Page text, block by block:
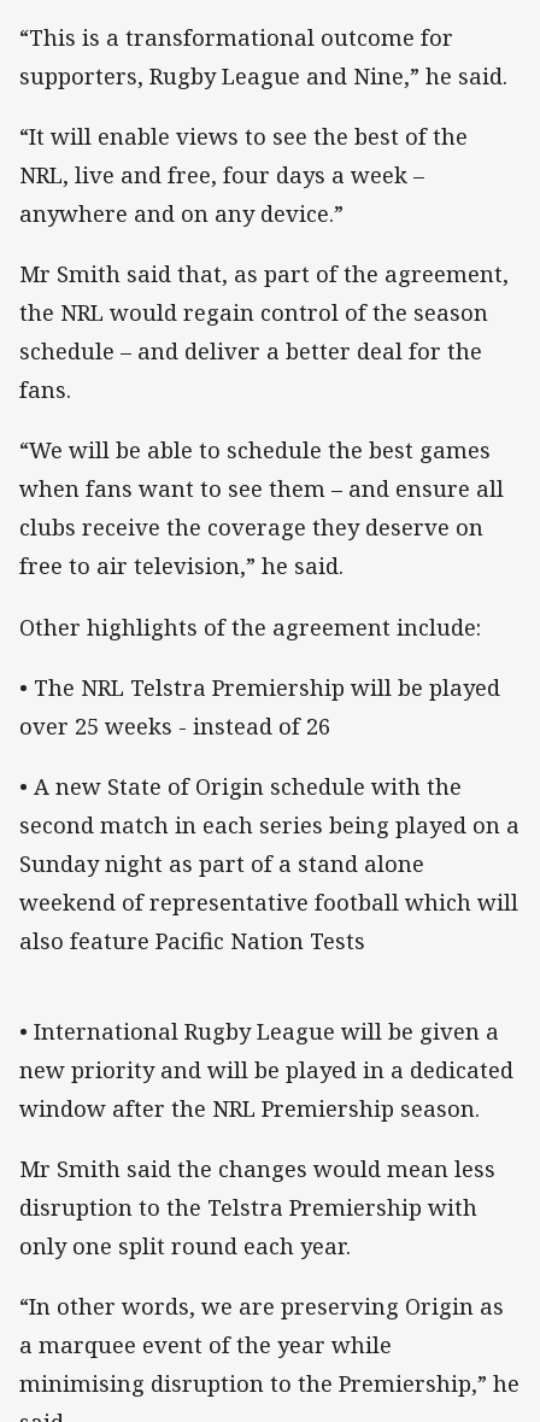
“This is a transformational outcome for
supporters, Rugby League and Nine,” he said.
“It will enable views to see the best of the
NRL, live and free, four days a week –
anywhere and on any device.”
Mr Smith said that, as part of the agreement,
the NRL would regain control of the season
schedule – and deliver a better deal for the
fans.
“We will be able to schedule the best games
when fans want to see them – and ensure all
clubs receive the coverage they deserve on
free to air television,” he said.
Other highlights of the agreement include:
• The NRL Telstra Premiership will be played
over 25 weeks - instead of 26
• A new State of Origin schedule with the
second match in each series being played on a
Sunday night as part of a stand alone
weekend of representative football which will
also feature Pacific Nation Tests
• International Rugby League will be given a
new priority and will be played in a dedicated
window after the NRL Premiership season.
Mr Smith said the changes would mean less
disruption to the Telstra Premiership with
only one split round each year.
“In other words, we are preserving Origin as
a marquee event of the year while
minimising disruption to the Premiership,” he